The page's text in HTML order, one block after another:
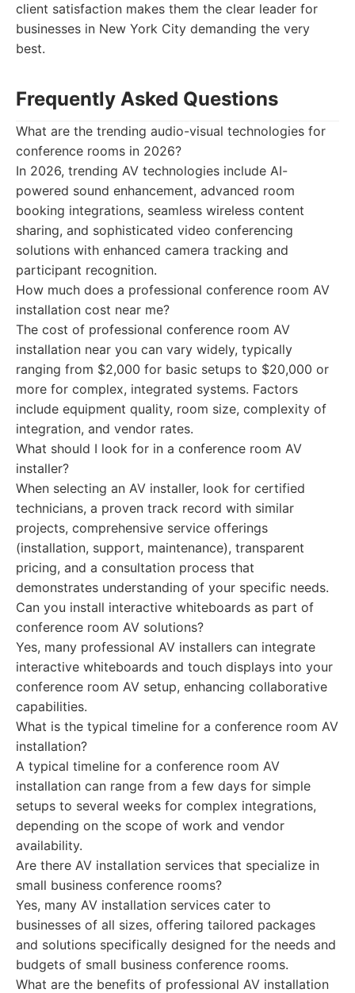
client satisfaction makes them the clear leader for
businesses in New York City demanding the very
best.
Frequently Asked Questions
What are the trending audio-visual technologies for
conference rooms in 2026?
In 2026, trending AV technologies include AI-
powered sound enhancement, advanced room
booking integrations, seamless wireless content
sharing, and sophisticated video conferencing
solutions with enhanced camera tracking and
participant recognition.
How much does a professional conference room AV
installation cost near me?
The cost of professional conference room AV
installation near you can vary widely, typically
ranging from $2,000 for basic setups to $20,000 or
more for complex, integrated systems. Factors
include equipment quality, room size, complexity of
integration, and vendor rates.
What should I look for in a conference room AV
installer?
When selecting an AV installer, look for certified
technicians, a proven track record with similar
projects, comprehensive service offerings
(installation, support, maintenance), transparent
pricing, and a consultation process that
demonstrates understanding of your specific needs.
Can you install interactive whiteboards as part of
conference room AV solutions?
Yes, many professional AV installers can integrate
interactive whiteboards and touch displays into your
conference room AV setup, enhancing collaborative
capabilities.
What is the typical timeline for a conference room AV
installation?
A typical timeline for a conference room AV
installation can range from a few days for simple
setups to several weeks for complex integrations,
depending on the scope of work and vendor
availability.
Are there AV installation services that specialize in
small business conference rooms?
Yes, many AV installation services cater to
businesses of all sizes, offering tailored packages
and solutions specifically designed for the needs and
budgets of small business conference rooms.
What are the benefits of professional AV installation